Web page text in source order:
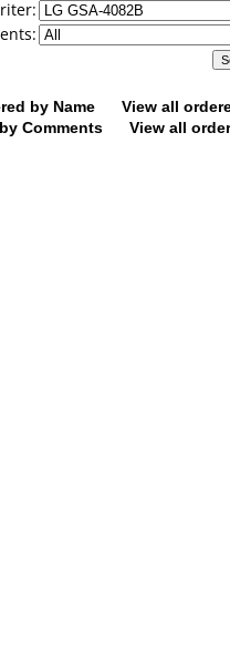
by Name
View all
Comments
View all